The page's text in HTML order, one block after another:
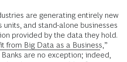
are generating entirely new
units, and stand-alone businesses
provided by the data they hold.
from Big Data as a Business ,”
are no exception; indeed,